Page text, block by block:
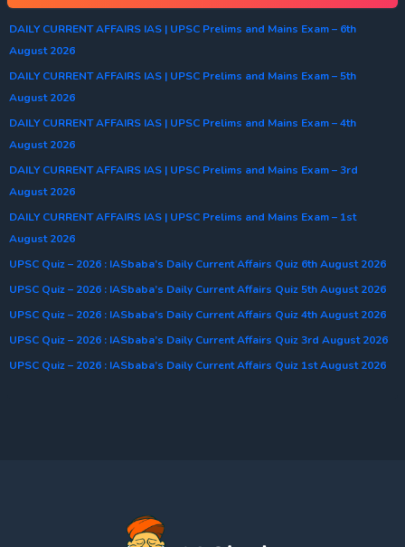
DAILY CURRENT AFFAIRS IAS | UPSC Prelims and Mains Exam – 6th
August 2026
DAILY CURRENT AFFAIRS IAS | UPSC Prelims and Mains Exam – 5th
August 2026
DAILY CURRENT AFFAIRS IAS | UPSC Prelims and Mains Exam – 4th
August 2026
DAILY CURRENT AFFAIRS IAS | UPSC Prelims and Mains Exam – 3rd
August 2026
DAILY CURRENT AFFAIRS IAS | UPSC Prelims and Mains Exam – 1st
August 2026
UPSC Quiz – 2026 : IASbaba’s Daily Current Affairs Quiz 6th August 2026
UPSC Quiz – 2026 : IASbaba’s Daily Current Affairs Quiz 5th August 2026
UPSC Quiz – 2026 : IASbaba’s Daily Current Affairs Quiz 4th August 2026
UPSC Quiz – 2026 : IASbaba’s Daily Current Affairs Quiz 3rd August 2026
UPSC Quiz – 2026 : IASbaba’s Daily Current Affairs Quiz 1st August 2026